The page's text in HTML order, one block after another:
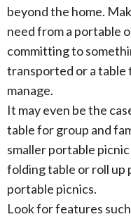
beyond the home.
need from a portable
committing to
transported or a table
manage.
It may even be the
table for group and
smaller portable
folding table or roll up
portable picnics.
Look for features